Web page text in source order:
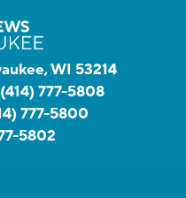
WI 53214
(414) 777-5808
777-5800
5802